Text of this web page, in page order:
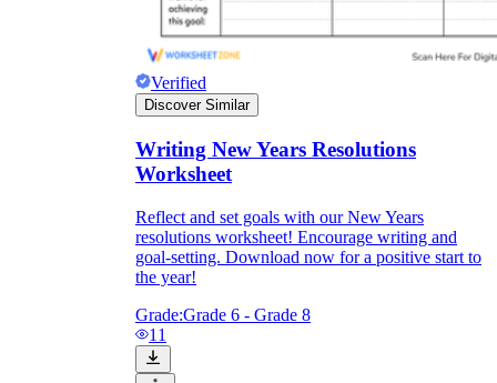
Verified
Discover Similar
Writing New Years Resolutions
Worksheet
Reflect and set goals with our New Years
resolutions worksheet! Encourage writing and
goal-setting. Download now for a positive start to
the year!
Grade:Grade 6 - Grade 8
11